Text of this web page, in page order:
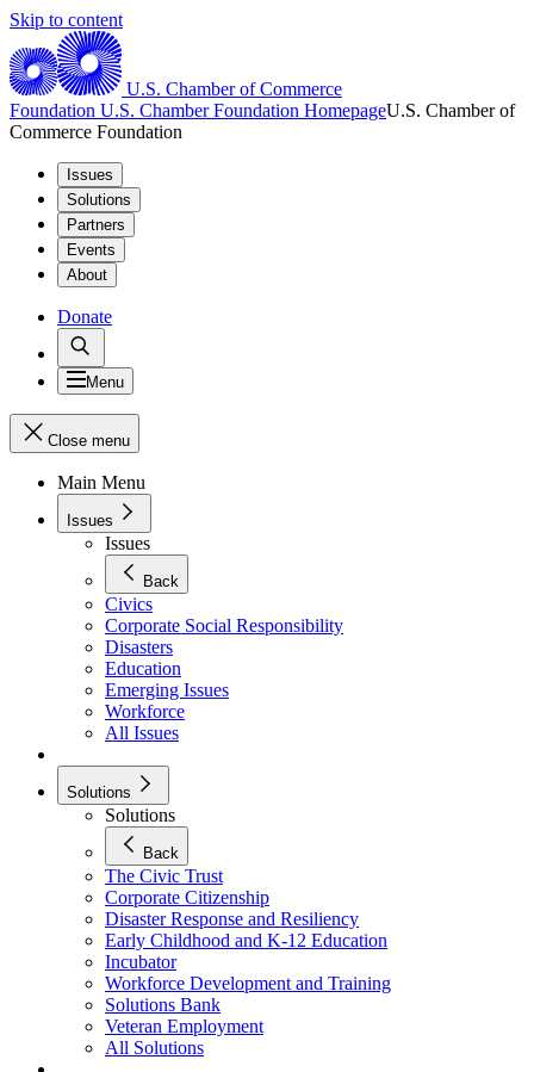
Skip to content
U.S. Chamber of Commerce
Foundation U.S. Chamber Foundation HomepageU.S. Chamber of
Commerce Foundation
Issues
Solutions
Partners
Events
About
Donate
Menu
Close menu
Main Menu
Issues
Issues
Back
Civics
Corporate Social Responsibility
Disasters
Education
Emerging Issues
Workforce
All Issues
Solutions
Solutions
Back
The Civic Trust
Corporate Citizenship
Disaster Response and Resiliency
Early Childhood and K-12 Education
Incubator
Workforce Development and Training
Solutions Bank
Veteran Employment
All Solutions